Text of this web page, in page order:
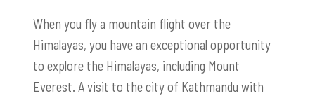
When you fly a mountain flight over the
Himalayas, you have an exceptional opportunity
to explore the Himalayas, including Mount
Everest. A visit to the city of Kathmandu with